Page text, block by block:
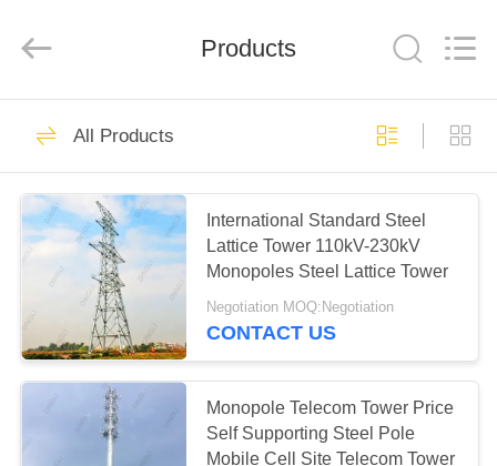
HOME
PRODUCTS
ABOUT
FACTORY
TOUR
Rights
Reserved.
ECER
Steel Pole Tower
Lattice Steel Towers
57
Products
All Products
International Standard Steel
Lattice Tower 110kV-230kV
Monopoles Steel Lattice Tower
Negotiation MOQ:Negotiation
CONTACT US
Monopole Telecom Tower Price
Self Supporting Steel Pole
Mobile Cell Site Telecom Tower